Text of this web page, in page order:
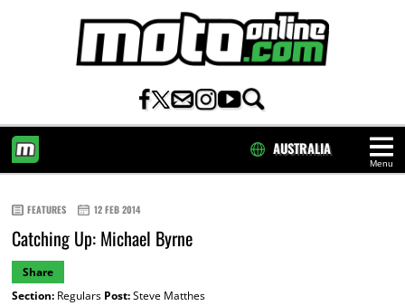
Menu
AUSTRALIA
FEATURES 12 FEB 2014
Catching Up: Michael Byrne
Share
Section:Regulars Post:Steve Matthes